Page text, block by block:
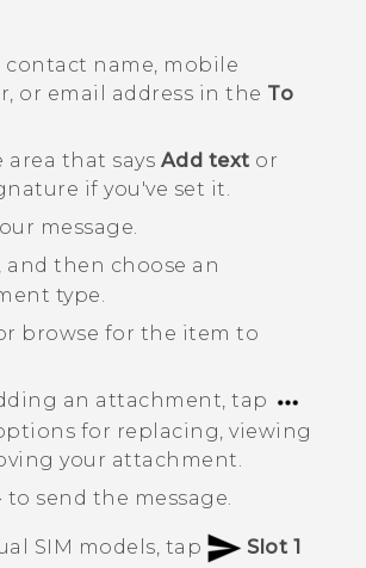
contact name, mobile
or email address in the To
area that says Add text or
if you've set it.
message.
, and then choose an
type.
browse for the item to
an attachment, tap
for replacing, viewing
your attachment.
to send the message.
SIM models, tap
Slot 1